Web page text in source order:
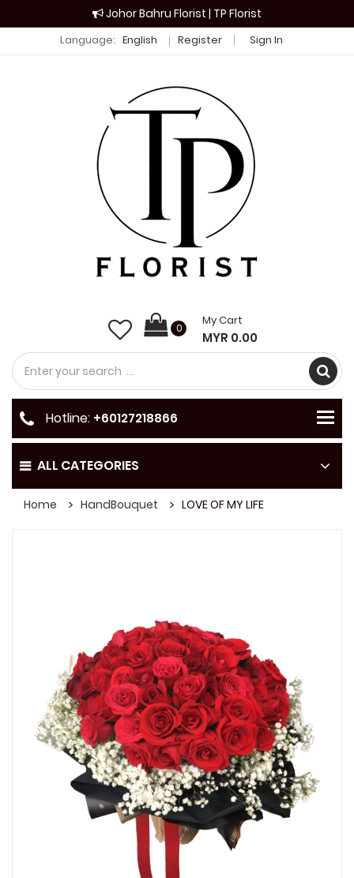
Johor Bahru Florist | TP Florist
Language: English Register Sign In
0
My Cart
MYR 0.00
ALL CATEGORIES
Hotline: +60127218866
Home HandBouquet LOVE OF MY LIFE